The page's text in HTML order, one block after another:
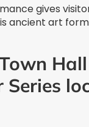
gives
ancient art
Series